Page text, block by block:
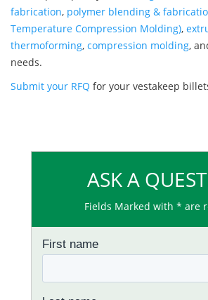
fabrication, polymer blending &
Temperature Compression Molding),
thermoforming, compression molding,
needs.
Submit your RFQ for your vestakeep
ASK A
Fields Marked with * are